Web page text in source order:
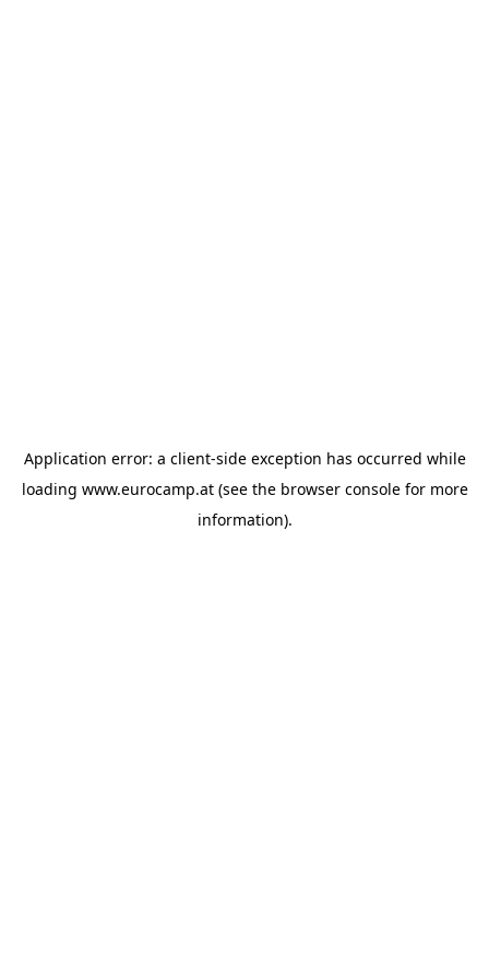
Application error: a client-side exception has occurred while
loading www.eurocamp.at(see the browser consolefor more
information).